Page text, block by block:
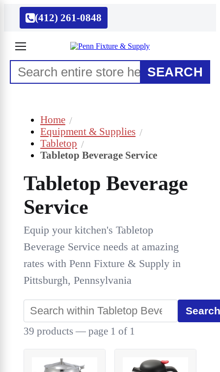
(412) 261-0848
SEARCH
Home
Equipment & Supplies
Tabletop
Tabletop Beverage Service
Tabletop Beverage
Service
Equip your kitchen's Tabletop
Beverage Service needs at amazing
rates with Penn Fixture & Supply in
Pittsburgh, Pennsylvania
Search
39 products — page 1 of 1